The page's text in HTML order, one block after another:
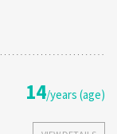
14/years (age)